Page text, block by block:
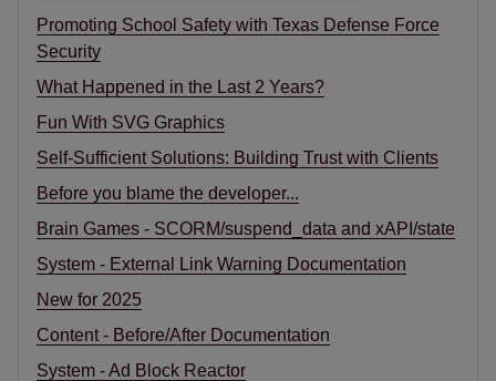
Promoting School Safety with Texas Defense Force
Security
What Happened in the Last 2 Years?
Fun With SVG Graphics
Self-Sufficient Solutions: Building Trust with Clients
Before you blame the developer...
Brain Games - SCORM/suspend_data and xAPI/state
System - External Link Warning Documentation
New for 2025
Content - Before/After Documentation
System - Ad Block Reactor